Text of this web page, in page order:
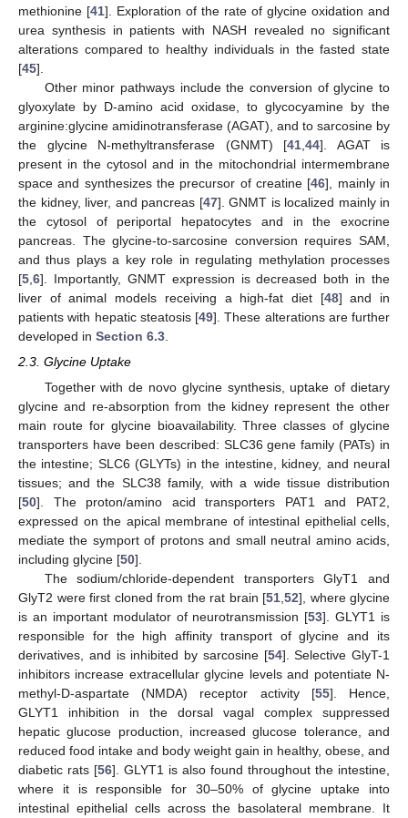
methionine [41]. Exploration of the rate of glycine oxidation and
urea synthesis in patients with NASH revealed no significant
alterations compared to healthy individuals in the fasted state
[45].
Other minor pathways include the conversion of glycine to
glyoxylate by D-amino acid oxidase, to glycocyamine by the
arginine:glycine amidinotransferase (AGAT), and to sarcosine by
the glycine N-methyltransferase (GNMT) [41 44]. AGAT is
present in the cytosol and in the mitochondrial intermembrane
space and synthesizes the precursor of creatine [46], mainly in
the kidney, liver, and pancreas [47]. GNMT is localized mainly in
the cytosol of periportal hepatocytes and in the exocrine
pancreas. The glycine-to-sarcosine conversion requires SAM,
and thus plays a key role in regulating methylation processes
[5 6]. Importantly, GNMT expression is decreased both in the
liver of animal models receiving a high-fat diet [48] and in
patients with hepatic steatosis [49]. These alterations are further
developed in Section 6.3
2.3. Glycine Uptake
Together with de novo glycine synthesis, uptake of dietary
glycine and re-absorption from the kidney represent the other
main route for glycine bioavailability. Three classes of glycine
transporters have been described: SLC36 gene family (PATs) in
the intestine; SLC6 (GLYTs) in the intestine, kidney, and neural
tissues; and the SLC38 family, with a wide tissue distribution
[50]. The proton/amino acid transporters PAT1 and PAT2,
expressed on the apical membrane of intestinal epithelial cells,
mediate the symport of protons and small neutral amino acids,
including glycine [50].
The sodium/chloride-dependent transporters GlyT1 and
GlyT2 were first cloned from the rat brain [51 52], where glycine
is an important modulator of neurotransmission [53]. GLYT1 is
responsible for the high affinity transport of glycine and its
derivatives, and is inhibited by sarcosine [54]. Selective GlyT-1
inhibitors increase extracellular glycine levels and potentiate N-
methyl-D-aspartate (NMDA) receptor activity [55]. Hence,
GLYT1 inhibition in the dorsal vagal complex suppressed
hepatic glucose production, increased glucose tolerance, and
reduced food intake and body weight gain in healthy, obese, and
diabetic rats [56]. GLYT1 is also found throughout the intestine,
where it is responsible for 30–50% of glycine uptake into
intestinal epithelial cells across the basolateral membrane. It